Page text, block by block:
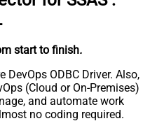
start to finish.
DevOps ODBC Driver. Also,
(Cloud or On-Premises)
and automate work
no coding required.